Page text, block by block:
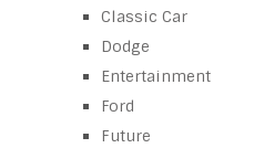
Classic Car
Dodge
Entertainment
Ford
Future